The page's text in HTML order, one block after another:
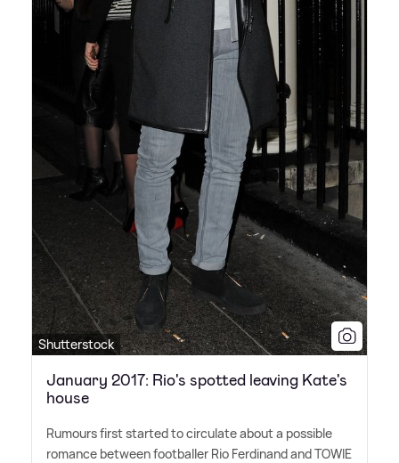
Shutterstock
January 2017: Rio's spotted leaving Kate's
house
Rumours first started to circulate about a possible
romance between footballer Rio Ferdinand and TOWIE